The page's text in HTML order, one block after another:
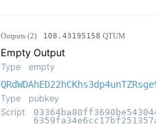
Outputs (2) 108.43195158 QTUM
Empty Output
Type empty
Type
pubkey
Script